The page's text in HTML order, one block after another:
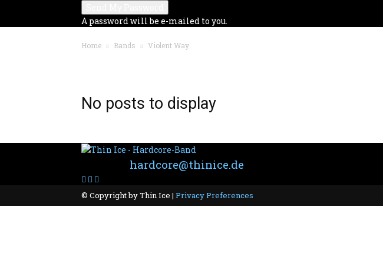
A password will be e-mailed to you.
Home Bands Violent Way
No posts to display
hardcore@thinice.de
© Copyright by Thin Ice | Privacy Preferences